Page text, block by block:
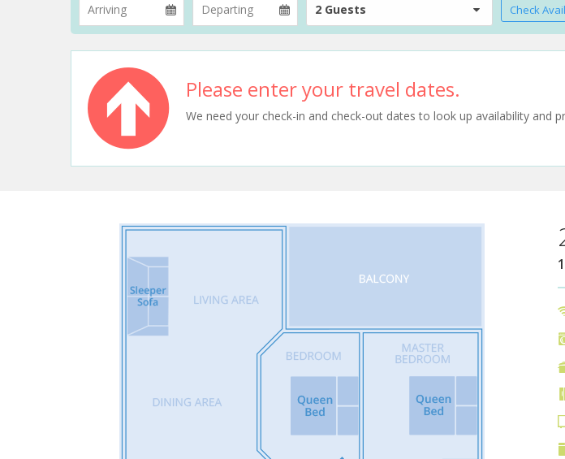
2 Guests Check
Please enter your travel dates.
We need your check-in and check-out dates to look up availability and